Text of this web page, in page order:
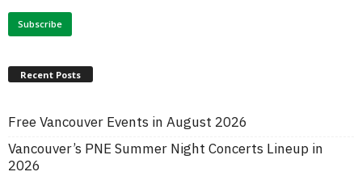
Recent Posts
Free Vancouver Events in August 2026
Vancouver’s PNE Summer Night Concerts Lineup in
2026